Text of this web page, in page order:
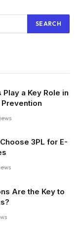
a Key Role in
3PL for E-
Are the Key to